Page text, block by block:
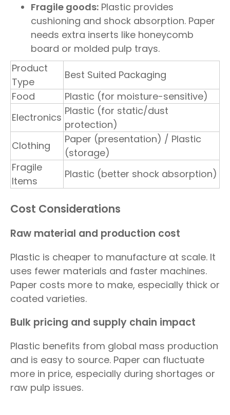
Fragile goods: Plastic provides
cushioning and shock absorption. Paper
needs extra inserts like honeycomb
board or molded pulp trays.
Product
Type
Best Suited Packaging
Food
Plastic (for moisture-sensitive)
Electronics
Plastic (for static/dust
protection)
Clothing
Paper (presentation) / Plastic
(storage)
Fragile
Items
Plastic (better shock absorption)
Cost Considerations
Raw material and production cost
Plastic is cheaper to manufacture at scale. It
uses fewer materials and faster machines.
Paper costs more to make, especially thick or
coated varieties.
Bulk pricing and supply chain impact
Plastic benefits from global mass production
and is easy to source. Paper can fluctuate
more in price, especially during shortages or
raw pulp issues.